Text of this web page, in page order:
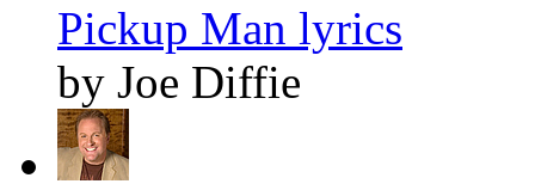
Pickup Man lyrics
by Joe Diffie